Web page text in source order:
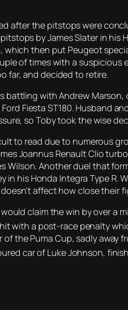
after the pitstops were
by James Slater in
which then put Peugeot
of times with a
far, and decided to retire.
battling with Andrew
Fiesta ST180. Husband
so Toby took the wise
to read due to numerous
Joannus Renault Clio
Wilson. Another duel that
in his Honda Integra Type
affect how close
claim the win by over
with a post-race penalty
of the Puma Cup, sadly
car of Luke Johnson,